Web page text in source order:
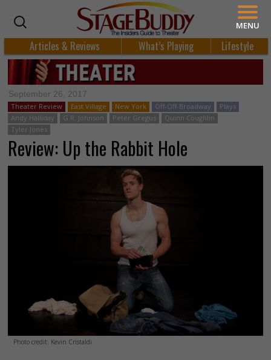
Articles & Reviews What’s Playing Lifestyle
September 26, 2017
Theater Review East Village New York Off-Off-Broadway
Plays
Andy Halliday
G.R. Johnson Peter Gregus
Quinn Coughlin
Tyler Jones
Review: Up the Rabbit Hole
Photo credit: Kevin Cristaldi
MENU